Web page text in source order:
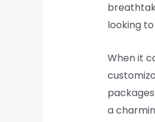
looking
When it
a